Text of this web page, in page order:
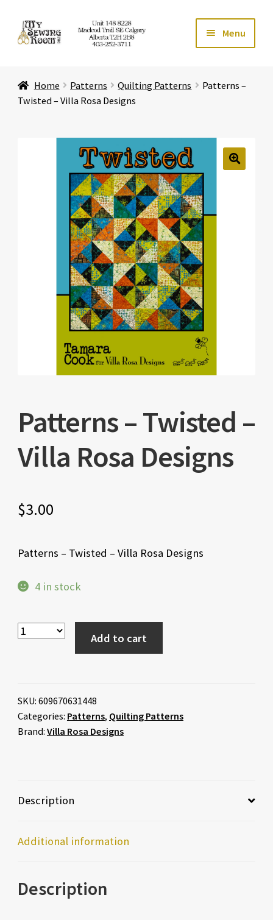
Skip
to
Skip
to
Menu
Store
Education Expand
Affiliates
About Us
Home Patterns Quilting Patterns
Patterns –
Twisted – Villa Rosa Designs
Patterns – Twisted –
Villa Rosa Designs
$3.00
Patterns – Twisted – Villa Rosa Designs
4 in stock
Add to cart
SKU: 609670631448
Categories: Patterns, Quilting Patterns
Brand: Villa Rosa Designs
Description
Additional information
Description